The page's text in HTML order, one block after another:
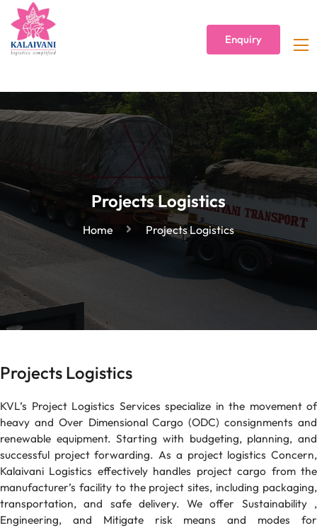
Enquiry
Projects Logistics
Home Projects Logistics
Projects Logistics
KVL’s Project Logistics Services specialize in the movement of
heavy and Over Dimensional Cargo (ODC) consignments and
renewable equipment. Starting with budgeting, planning, and
successful project forwarding. As a project logistics Concern,
Kalaivani Logistics effectively handles project cargo from the
manufacturer’s facility to the project sites, including packaging,
transportation, and safe delivery. We offer Sustainability ,
Engineering, and Mitigate risk means and modes for